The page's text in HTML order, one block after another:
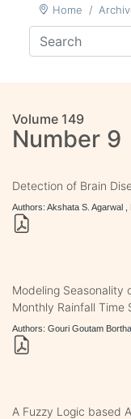
Home
Volume 149
Number 9
Detection of Brain
Authors: Akshata S. Agarwal
Modeling Seasonality
Monthly Rainfall Time
Authors: Gouri Goutam
A Fuzzy Logic based